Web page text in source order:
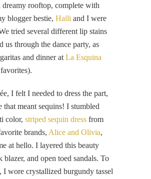
dreamy rooftop, complete with
blogger bestie, Haili and I were
tried several different lip stains
us through the dance party, as
and dinner at La Esquina
I felt I needed to dress the part,
that meant sequins! I stumbled
color, striped sequin dress from
brands, Alice and Olivia,
at hello. I layered this beauty
blazer, and open toed sandals. To
I wore crystallized burgundy tassel